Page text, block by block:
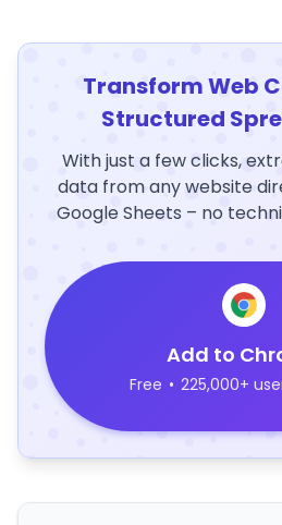
Transform Web
Structured
With just a few clicks,
data from any website
Google Sheets – no
Add to
Free • 225,000+